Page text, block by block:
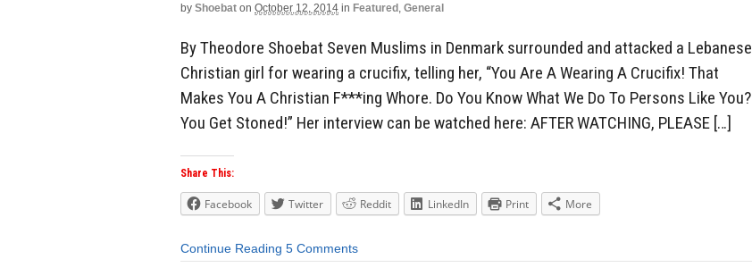
by Shoebat on October 12, 2014 in Featured , General
By Theodore Shoebat Seven Muslims in Denmark surrounded and attacked a Lebanese
Christian girl for wearing a crucifix, telling her, “You Are A Wearing A Crucifix! That
Makes You A Christian F***ing Whore. Do You Know What We Do To Persons Like You?
You Get Stoned!” Her interview can be watched here: AFTER WATCHING, PLEASE […]
Share This:
Facebook Twitter Reddit LinkedIn Print More
Continue Reading 5 Comments